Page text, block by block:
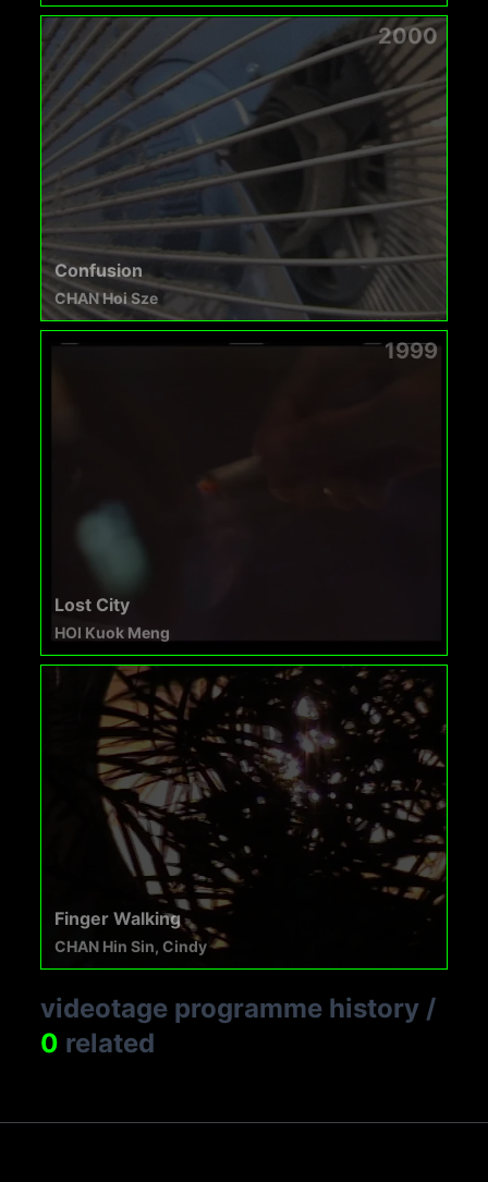
2000
Confusion
CHAN Hoi Sze
1999
Lost City
HOI Kuok Meng
Finger Walking
CHAN Hin Sin, Cindy
videotage programme history /
0 related